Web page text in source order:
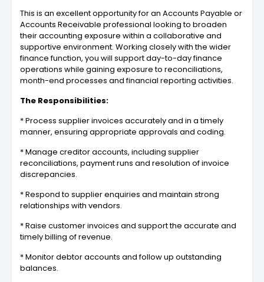
This is an excellent opportunity for an Accounts Payable or
Accounts Receivable professional looking to broaden
their accounting exposure within a collaborative and
supportive environment. Working closely with the wider
finance function, you will support day-to-day finance
operations while gaining exposure to reconciliations,
month-end processes and financial reporting activities.
The Responsibilities:
* Process supplier invoices accurately and in a timely
manner, ensuring appropriate approvals and coding.
* Manage creditor accounts, including supplier
reconciliations, payment runs and resolution of invoice
discrepancies.
* Respond to supplier enquiries and maintain strong
relationships with vendors.
* Raise customer invoices and support the accurate and
timely billing of revenue.
* Monitor debtor accounts and follow up outstanding
balances.